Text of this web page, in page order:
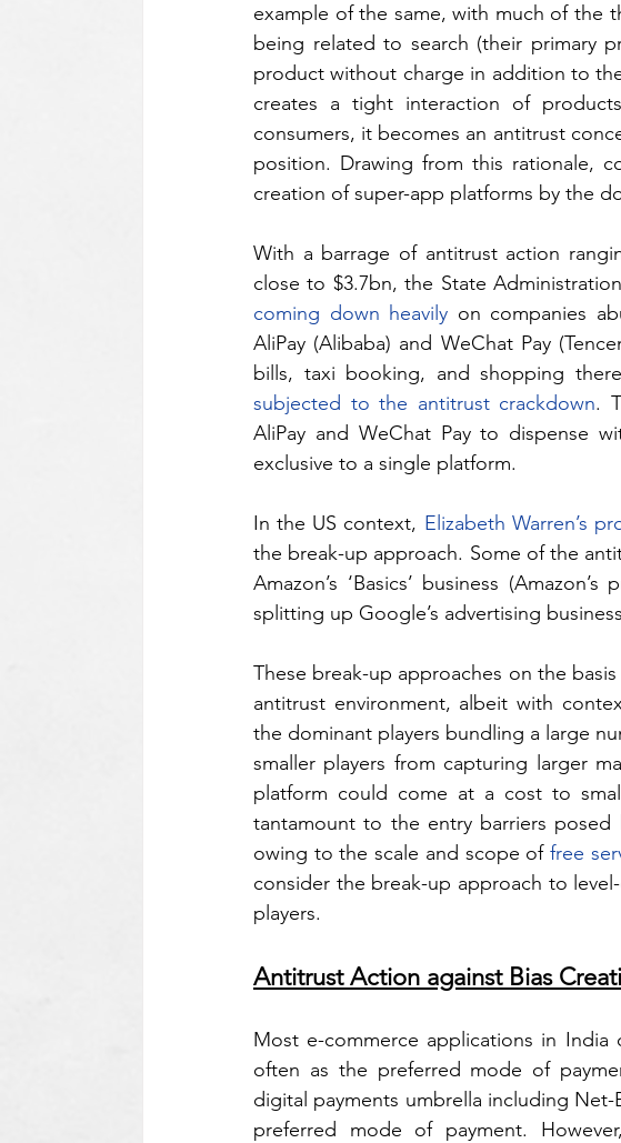
example of the same, with much of the
being related to search (their primary
product without charge in addition to
creates a tight interaction of
consumers, it becomes an antitrust
position. Drawing from this rationale,
creation of super-app platforms by the
With a barrage of antitrust action
coming down heavily on companies
AliPay (Alibaba) and WeChat Pay
subjected to the antitrust crackdown.
AliPay and WeChat Pay to dispense
exclusive to a single platform.
In the US context, Elizabeth Warren’s
the break-up approach. Some of the
Amazon’s ‘Basics’ business
splitting up Google’s advertising
These break-up approaches on the
antitrust environment, albeit with
the dominant players bundling a large
smaller players from capturing larger
platform could come at a cost to
tantamount to the entry barriers
owing to the scale and scope of free
consider the break-up approach to
players.
Antitrust Action against Bias
Most e-commerce applications in
often as the preferred mode of
digital payments umbrella including
preferred mode of payment.